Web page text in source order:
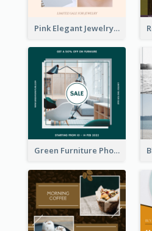
Pink Elegant Jewelry Sale Valentines Day Instagram Post
Green Furniture Photo Furniture Sale Instagram Post